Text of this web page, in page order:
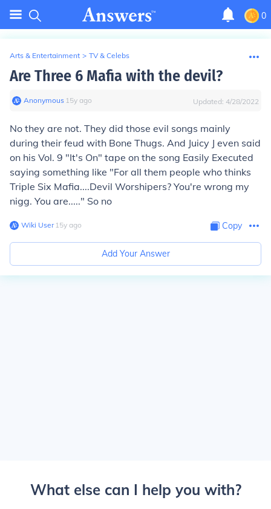
0
Arts & Entertainment > TV & Celebs
Are Three 6 Mafia with the devil?
Anonymous∙ 15y ago Updated: 4/28/2022
No they are not. They did those evil songs mainly
during their feud with Bone Thugs. And Juicy J even said
on his Vol. 9 "It's On" tape on the song Easily Executed
saying something like "For all them people who thinks
Triple Six Mafia....Devil Worshipers? You're wrong my
nigg. You are....." So no
Wiki User∙15y ago Copy
Add Your Answer
What else can I help you with?